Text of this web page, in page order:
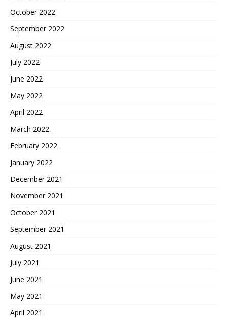
October 2022
September 2022
August 2022
July 2022
June 2022
May 2022
April 2022
March 2022
February 2022
January 2022
December 2021
November 2021
October 2021
September 2021
August 2021
July 2021
June 2021
May 2021
April 2021